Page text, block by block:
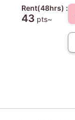
Rent(48hrs) :
43 pts~